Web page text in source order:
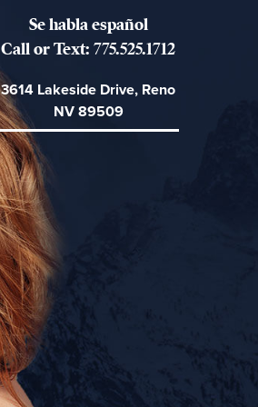
Se habla español
Call or Text: 775.525.1712
3614 Lakeside Drive, Reno
NV 89509